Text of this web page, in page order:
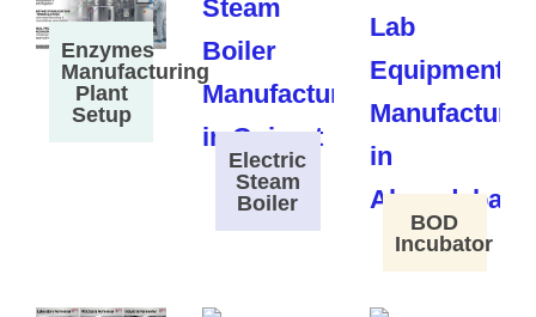
Enzymes
Manufacturing
Plant
Setup
Electric
Steam
Boiler
BOD
Incubator